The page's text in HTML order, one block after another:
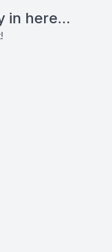
in here...